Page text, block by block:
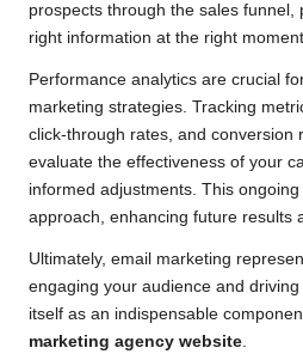
prospects through the sales funnel,
right information at the right
Performance analytics are crucial
marketing strategies. Tracking
click-through rates, and conversion
evaluate the effectiveness of your
informed adjustments. This
approach, enhancing future results
Ultimately, email marketing
engaging your audience and
itself as an indispensable
marketing agency website.